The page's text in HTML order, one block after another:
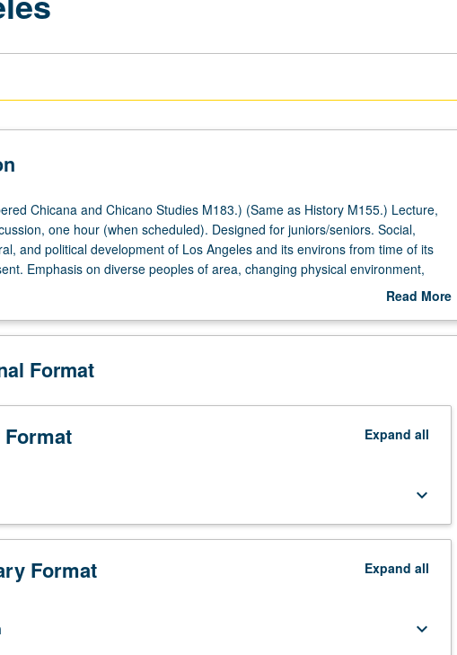
Chicana and Chicano Studies M183.) (Same as History M155.) Lecture,
one hour (when scheduled). Designed for juniors/seniors. Social,
and political development of Los Angeles and its environs from time of its
Emphasis on diverse peoples of area, changing physical environment,
of city, and Los Angeles’ place among American urban centers. P/NP or
Read More
Description
Format
Expand all
keyboard_arrow_down
Format Expand all
keyboard_arrow_down